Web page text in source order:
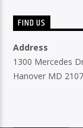
FIND US
Address
1300 Mercedes
Hanover MD